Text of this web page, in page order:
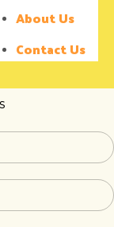
About Us
Contact Us